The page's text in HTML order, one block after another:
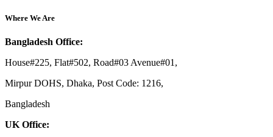
Where We Are
Bangladesh Office:
House#225, Flat#502, Road#03 Avenue#01,
Mirpur DOHS, Dhaka, Post Code: 1216,
Bangladesh
UK Office: